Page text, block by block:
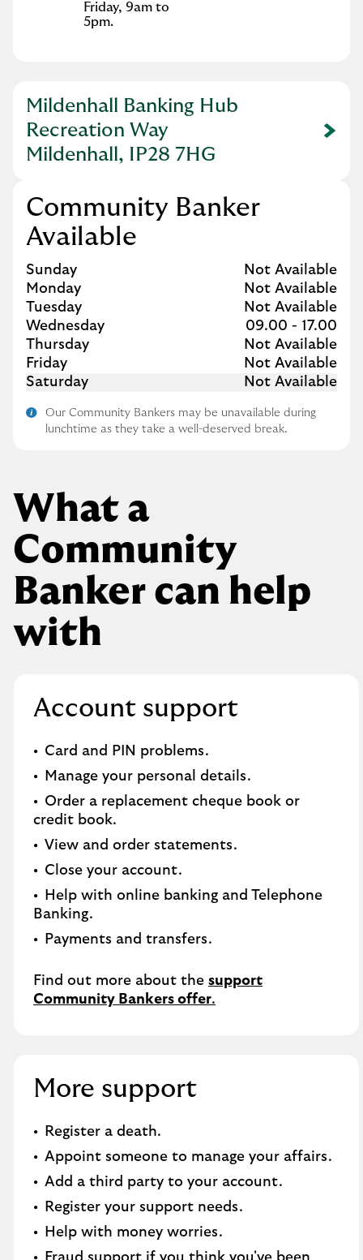
Friday, 9am to
5pm.
Mildenhall Banking Hub
Recreation Way
Mildenhall, IP28 7HG
Link Opens in New Tab
Community Banker
Available
Day of the Week
Sunday
Not Available
Monday
Not Available
Tuesday
Not Available
Wednesday
09.00 - 17.00
Thursday
Not Available
Friday
Not Available
Saturday
Not Available
Our Community Bankers may be unavailable during
lunchtime as they take a well-deserved break.
What a
Community
Banker can help
with
Account support
Card and PIN problems.
Manage your personal details.
Order a replacement cheque book or
credit book.​
View and order statements.​
Close your account.​
Help with online banking and Telephone
Banking.​
Payments and transfers.
Find out more about the support
Community Bankers offer.
More support
Register a death​.
Appoint someone to manage your affairs​.
Add a third party to your account​.
Register your support needs​.
Help with money worries​.